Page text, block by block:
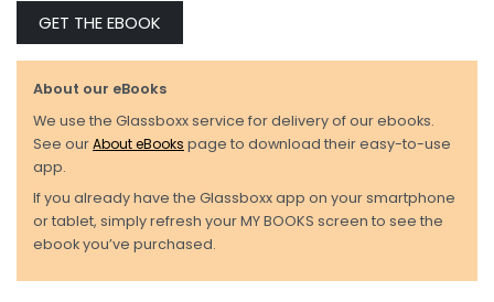
GET THE EBOOK
About our eBooks
We use the Glassboxx service for delivery of our ebooks.
See ourAbout eBooks page to download their easy-to-use
app.
If you already have the Glassboxx app on your smartphone
or tablet, simply refresh your MY BOOKS screen to see the
ebook you’ve purchased.